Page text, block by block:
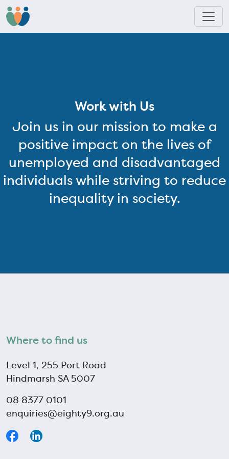
Work with Us
Join us in our mission to make a
positive impact on the lives of
unemployed and disadvantaged
individuals while striving to reduce
inequality in society.
Where to find us
Level 1, 255 Port Road
Hindmarsh SA 5007
08 8377 0101
enquiries@eighty9.org.au